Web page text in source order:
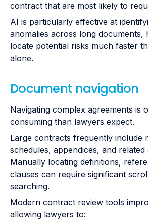
contract that are most likely to
AI is particularly effective at
anomalies across long documents,
locate potential risks much faster
alone.
Document navigation
Navigating complex agreements is
consuming than lawyers expect.
Large contracts frequently include
schedules, appendices, and related
Manually locating definitions,
clauses can require significant
searching.
Modern contract review tools
allowing lawyers to: